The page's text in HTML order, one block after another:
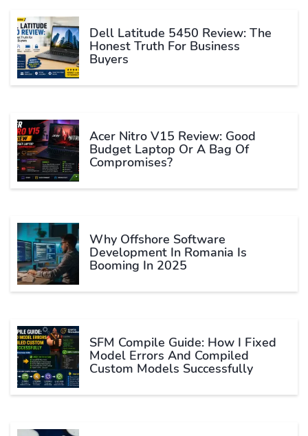
Dell Latitude 5450 Review: The
Honest Truth For Business
Buyers
Acer Nitro V15 Review: Good
Budget Laptop Or A Bag Of
Compromises?
Why Offshore Software
Development In Romania Is
Booming In 2025
SFM Compile Guide: How I Fixed
Model Errors And Compiled
Custom Models Successfully